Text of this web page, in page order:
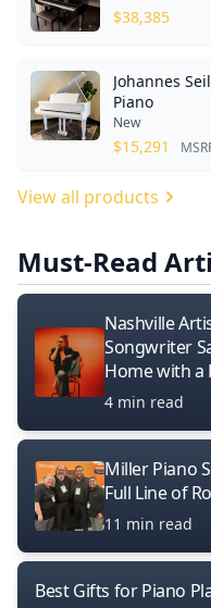
$38,385
Johannes
Piano
New
$15,291
View all products
Must-Read
Nashville
Songwriter
Home with a
4 min read
Miller Piano
Full Line of
11 min read
Best Gifts for Piano